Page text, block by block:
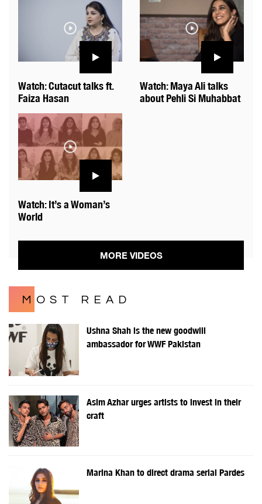
Watch: Cutacut talks ft.
Faiza Hasan
Watch: Maya Ali talks
about Pehli Si Muhabbat
Watch: It’s a Woman’s
World
MORE VIDEOS
MOST READ
Ushna Shah is the new goodwill
ambassador for WWF Pakistan
Asim Azhar urges artists to invest in their
craft
Marina Khan to direct drama serial Pardes